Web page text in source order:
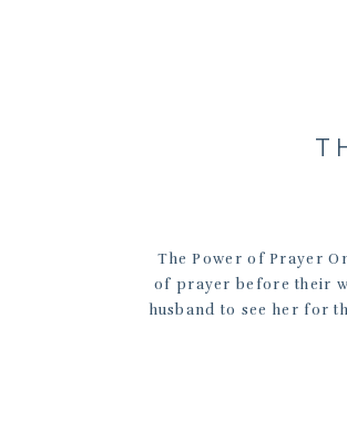
The Power of Prayer
of prayer before their
husband to see her for